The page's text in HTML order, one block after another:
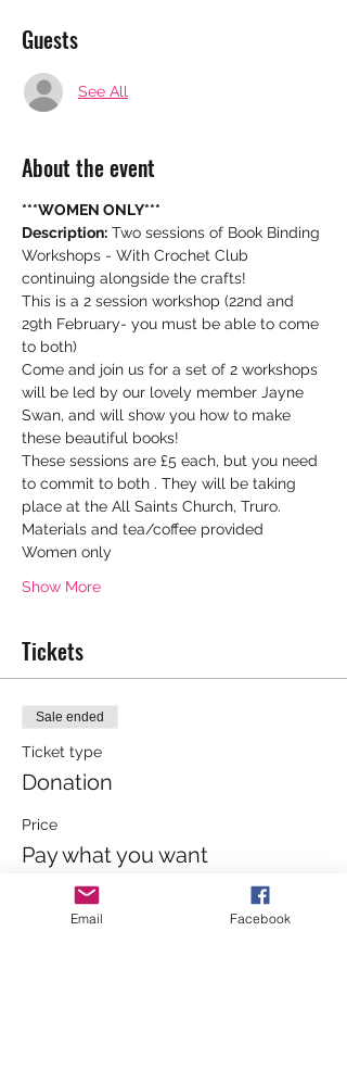
Guests
See All
About the event
***WOMEN ONLY***
Description: Two sessions of Book Binding
Workshops - With Crochet Club
continuing alongside the crafts!
This is a 2 session workshop (22nd and
29th February- you must be able to come
to both)
Come and join us for a set of 2 workshops
will be led by our lovely member Jayne
Swan, and will show you how to make
these beautiful books!
These sessions are £5 each, but you need
to commit to both . They will be taking
place at the All Saints Church, Truro.
Materials and tea/coffee provided
Women only
Show More
Tickets
Sale ended
Ticket type
Donation
Price
Pay what you want
Email Facebook